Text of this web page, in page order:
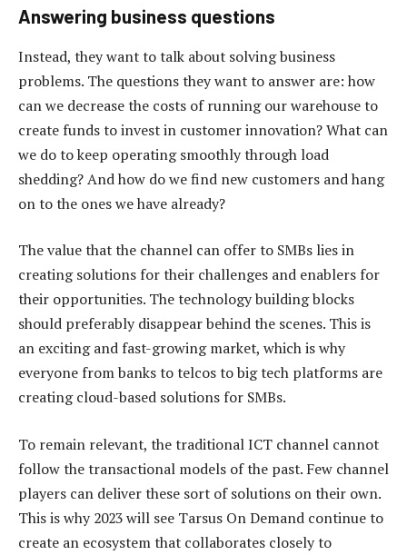
Answering business questions
Instead, they want to talk about solving business
problems. The questions they want to answer are: how
can we decrease the costs of running our warehouse to
create funds to invest in customer innovation? What can
we do to keep operating smoothly through load
shedding? And how do we find new customers and hang
on to the ones we have already?
The value that the channel can offer to SMBs lies in
creating solutions for their challenges and enablers for
their opportunities. The technology building blocks
should preferably disappear behind the scenes. This is
an exciting and fast-growing market, which is why
everyone from banks to telcos to big tech platforms are
creating cloud-based solutions for SMBs.
To remain relevant, the traditional ICT channel cannot
follow the transactional models of the past. Few channel
players can deliver these sort of solutions on their own.
This is why 2023 will see Tarsus On Demand continue to
create an ecosystem that collaborates closely to